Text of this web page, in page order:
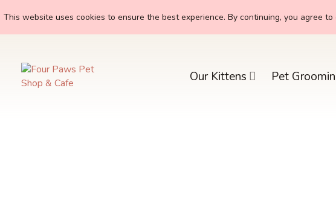
This website uses cookies to ensure the best experience. By continuing, you agree to
Our Kittens Pet